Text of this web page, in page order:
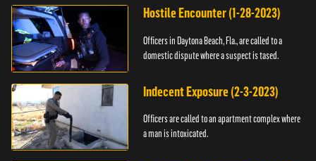
Hostile Encounter (1-28-2023)
Officers in Daytona Beach, Fla., are called to a
domestic dispute where a suspect is tased.
Indecent Exposure (2-3-2023)
Officers are called to an apartment complex where
a man is intoxicated.